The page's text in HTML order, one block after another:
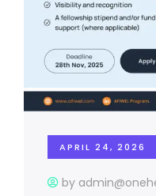
APRIL 24, 2026
by